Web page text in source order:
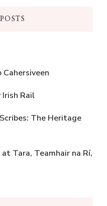
Irish Rail
The Heritage
Tara, Teamhair na Rí,